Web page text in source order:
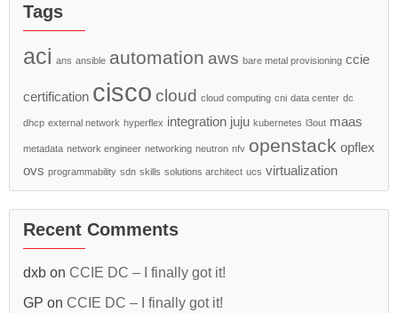
Tags
aci ans ansible automation aws bare metal provisioning ccie
certification cisco cloud cloud computing cni data center dc
dhcp external network hyperflex integration juju kubernetes l3out maas
metadata network engineer networking neutron nfv openstack opflex
ovs programmability sdn skills solutions architect ucs virtualization
Recent Comments
dxb on CCIE DC – I finally got it!
GP on CCIE DC – I finally got it!